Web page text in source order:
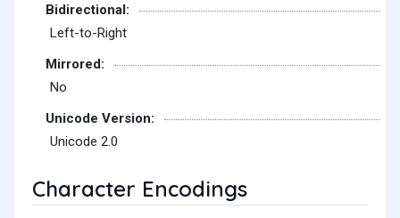
Bidirectional:
Left-to-Right
Mirrored:
No
Unicode Version:
Unicode 2.0
Character Encodings